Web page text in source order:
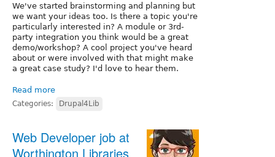
We've started brainstorming and planning but
we want your ideas too. Is there a topic you're
particularly interested in? A module or 3rd-
party integration you think would be a great
demo/workshop? A cool project you've heard
about or were involved with that might make
a great case study? I'd love to hear them.
Read more
Categories: Drupal4Lib
Web Developer job at
Worthington Libraries